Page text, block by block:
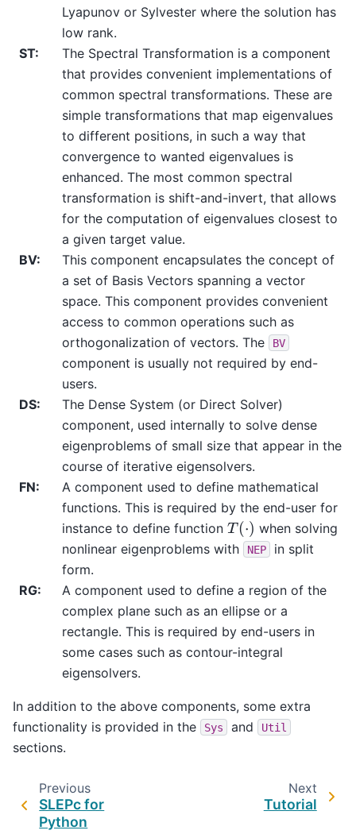
Lyapunov or Sylvester where the solution has
low rank.
ST:
The Spectral Transformation is a component
that provides convenient implementations of
common spectral transformations. These are
simple transformations that map eigenvalues
to different positions, in such a way that
convergence to wanted eigenvalues is
enhanced. The most common spectral
transformation is shift-and-invert, that allows
for the computation of eigenvalues closest to
a given target value.
BV:
This component encapsulates the concept of
a set of Basis Vectors spanning a vector
space. This component provides convenient
access to common operations such as
orthogonalization of vectors. The
BV
component is usually not required by end-
users.
DS:
The Dense System (or Direct Solver)
component, used internally to solve dense
eigenproblems of small size that appear in the
course of iterative eigensolvers.
FN:
A component used to define mathematical
functions. This is required by the end-user for
instance to define function T(⋅ ) when solving
nonlinear eigenproblems with
NEP
in split
form.
RG:
A component used to define a region of the
complex plane such as an ellipse or a
rectangle. This is required by end-users in
some cases such as contour-integral
eigensolvers.
In addition to the above components, some extra
functionality is provided in the
Sys and Util
sections.
Previous
SLEPc for
Python
Next
Tutorial